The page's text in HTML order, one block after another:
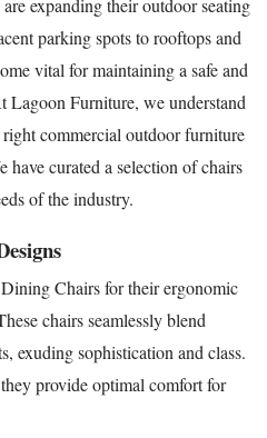
expanding their outdoor seating
parking spots to rooftops and
vital for maintaining a safe and
Lagoon Furniture, we understand
commercial outdoor furniture
curated a selection of chairs
of the industry.
Chairs for their ergonomic
chairs seamlessly blend
exuding sophistication and class.
provide optimal comfort for